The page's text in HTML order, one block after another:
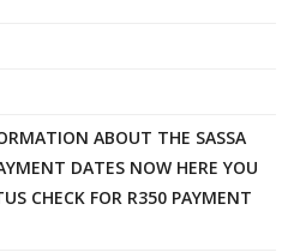
ABOUT THE SASSA
DATES NOW HERE YOU
CHECK FOR R350 PAYMENT